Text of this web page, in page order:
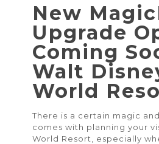
New
Upgrade
Coming
Walt
World
There is a certain magic
comes with planning your
World Resort, especially